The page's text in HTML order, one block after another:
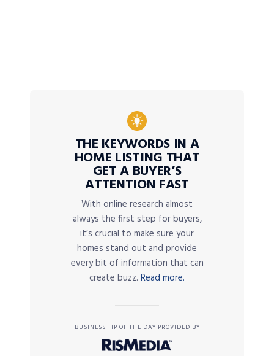
THE KEYWORDS IN A
HOME LISTING THAT
GET A BUYER’S
ATTENTION FAST
With online research almost
always the first step for buyers,
it’s crucial to make sure your
homes stand out and provide
every bit of information that can
create buzz. Read more.
BUSINESS TIP OF THE DAY PROVIDED BY